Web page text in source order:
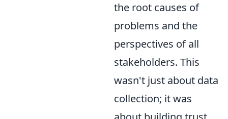
the root causes of
problems and the
perspectives of all
stakeholders. This
wasn't just about data
collection; it was